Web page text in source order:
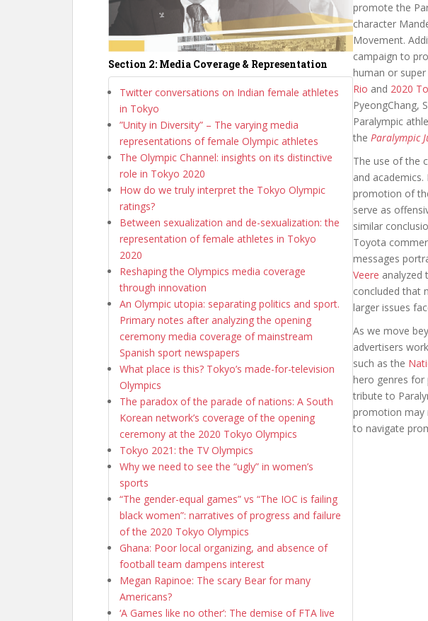
Section 2: Media Coverage & Representation
Twitter conversations on Indian female athletes
in Tokyo
”Unity in Diversity” – The varying media
representations of female Olympic athletes
The Olympic Channel: insights on its distinctive
role in Tokyo 2020
How do we truly interpret the Tokyo Olympic
ratings?
Between sexualization and de-sexualization: the
representation of female athletes in Tokyo
2020
Reshaping the Olympics media coverage
through innovation
An Olympic utopia: separating politics and sport.
Primary notes after analyzing the opening
ceremony media coverage of mainstream
Spanish sport newspapers
What place is this? Tokyo’s made-for-television
Olympics
The paradox of the parade of nations: A South
Korean network’s coverage of the opening
ceremony at the 2020 Tokyo Olympics
Tokyo 2021: the TV Olympics
Why we need to see the “ugly” in women’s
sports
“The gender-equal games” vs “The IOC is failing
black women”: narratives of progress and failure
of the 2020 Tokyo Olympics
Ghana: Poor local organizing, and absence of
football team dampens interest
Megan Rapinoe: The scary Bear for many
Americans?
‘A Games like no other’: The demise of FTA live
promote the
character
Movement.
campaign to
human or
Rio and 2020
PyeongChang,
Paralympic
the Paralympic
The use of the
and
promotion of
serve as
similar
Toyota
messages
Veere analyzed
concluded that
larger issues
As we move
advertisers
such as the
hero genres for
tribute to
promotion may
to navigate